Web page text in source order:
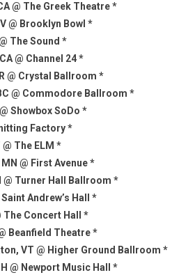
@ The Greek Theatre *
@ Brooklyn Bowl *
The Sound *
@ Channel 24 *
@ Crystal Ballroom *
@ Commodore Ballroom *
Showbox SoDo *
Factory *
The ELM *
@ First Avenue *
@ Turner Hall Ballroom *
Andrew’s Hall *
The Concert Hall *
Beanfield Theatre *
VT @ Higher Ground Ballroom *
@ Newport Music Hall *